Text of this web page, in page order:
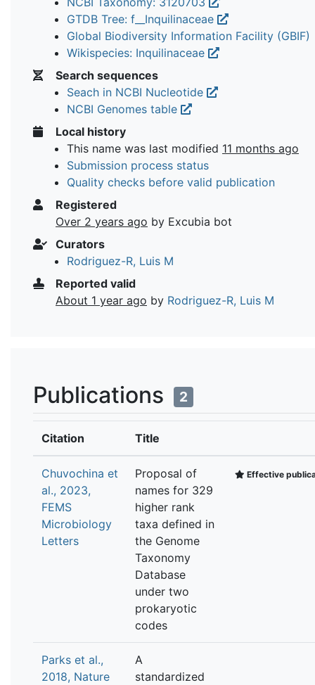
GTDB Tree: f__Inquilinaceae
Global Biodiversity Information Facility (GBIF)
Wikispecies: Inquilinaceae
Search sequences
Seach in NCBI Nucleotide
NCBI Genomes table
Local history
This name was last modified 11 months ago
Submission process status
Quality checks before valid publication
Registered
Over 2 years ago by Excubia bot
Curators
Rodriguez-R, Luis M
Reported valid
About 1 year ago by Rodriguez-R, Luis M
Publications 2
Citation Title
Chuvochina et
al., 2023,
FEMS
Microbiology
Letters
Proposal of
names for 329
higher rank
taxa defined in
the Genome
Taxonomy
Database
under two
prokaryotic
codes
Effective
Parks et al.,
2018, Nature
A
standardized